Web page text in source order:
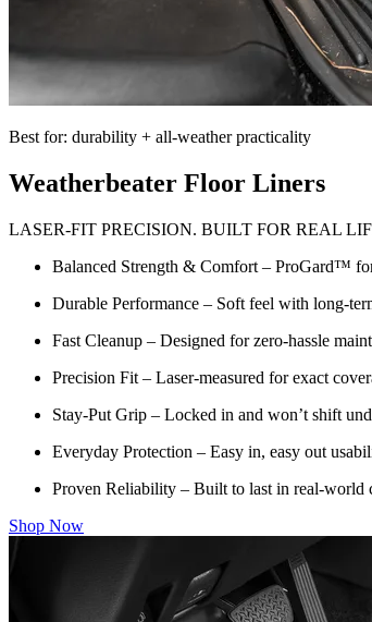
Best for: durability + all-weather practicality
Weatherbeater Floor Liners
LASER-FIT PRECISION. BUILT FOR REAL
Balanced Strength & Comfort – ProGard™
Durable Performance – Soft feel with long-
Fast Cleanup – Designed for zero-hassle
Precision Fit – Laser-measured for exact
Stay-Put Grip – Locked in and won’t shift
Everyday Protection – Easy in, easy out
Proven Reliability – Built to last in real-world
Shop Now